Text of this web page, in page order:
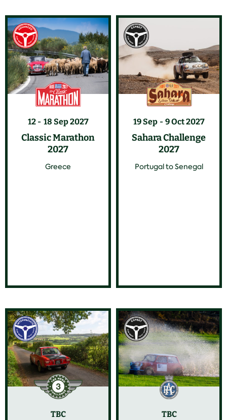
12 18 Sep 2027
Classic Marathon
2027
Greece
19 Sep 9 Oct 2027
Sahara Challenge
2027
Portugal to Senegal
TBC TBC